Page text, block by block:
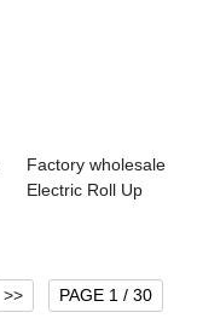
Factory wholesale
Electric Roll Up
>> PAGE 1 / 30